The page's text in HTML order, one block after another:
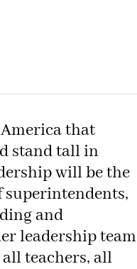
that
stand tall in
will be the
and
leadership team
teachers, all